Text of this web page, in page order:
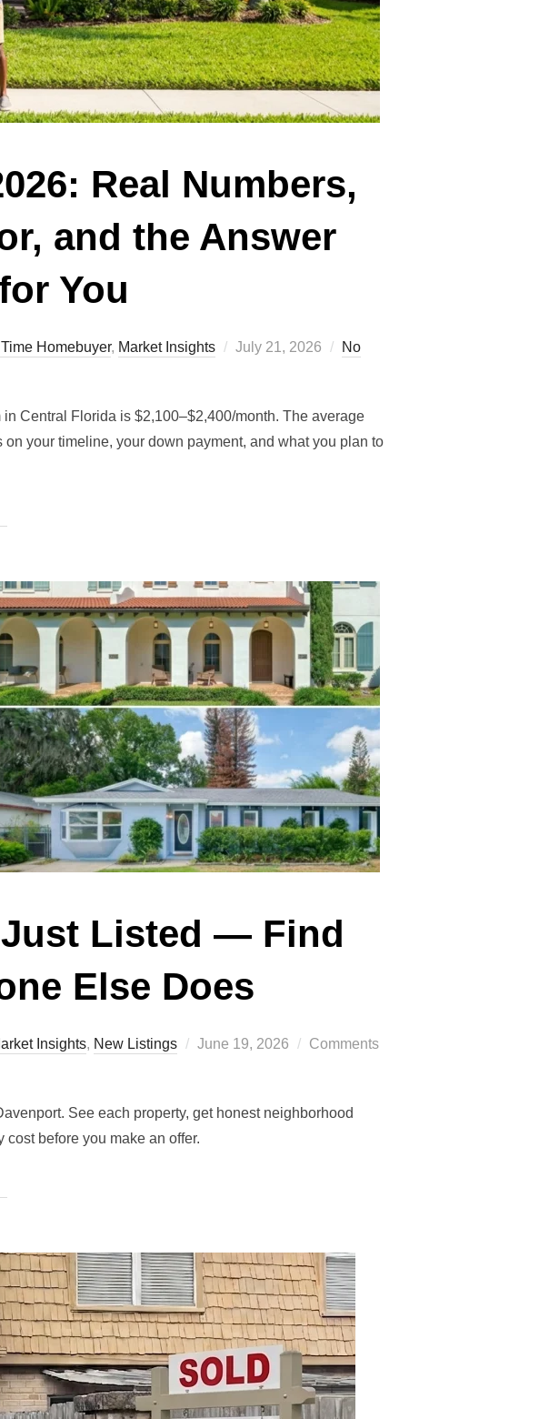
Real Numbers,
and the Answer
You
Homebuyer, Market Insights
Posted
July 21, 2026
No
Central Florida is $2,100–$2,400/month. The average
your timeline, your down payment, and what you plan to
Listed — Find
Else Does
Insights, New Listings
Posted
June 19, 2026
Comments
See each property, get honest neighborhood
before you make an offer.